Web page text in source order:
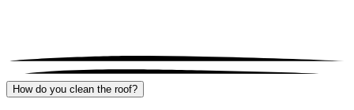
How do you clean the roof?